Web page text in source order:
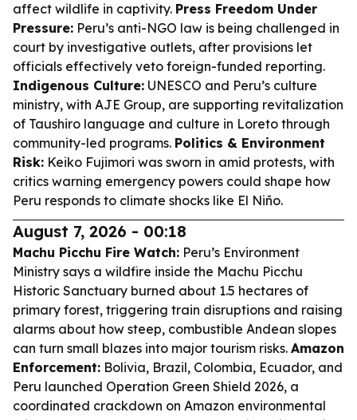
affect wildlife in captivity. Press Freedom Under
Pressure: Peru’s anti-NGO law is being challenged in
court by investigative outlets, after provisions let
officials effectively veto foreign-funded reporting.
Indigenous Culture: UNESCO and Peru’s culture
ministry, with AJE Group, are supporting revitalization
of Taushiro language and culture in Loreto through
community-led programs. Politics & Environment
Risk: Keiko Fujimori was sworn in amid protests, with
critics warning emergency powers could shape how
Peru responds to climate shocks like El Niño.
August 7, 2026 - 00:18
Machu Picchu Fire Watch: Peru’s Environment
Ministry says a wildfire inside the Machu Picchu
Historic Sanctuary burned about 1.5 hectares of
primary forest, triggering train disruptions and raising
alarms about how steep, combustible Andean slopes
can turn small blazes into major tourism risks. Amazon
Enforcement: Bolivia, Brazil, Colombia, Ecuador, and
Peru launched Operation Green Shield 2026, a
coordinated crackdown on Amazon environmental